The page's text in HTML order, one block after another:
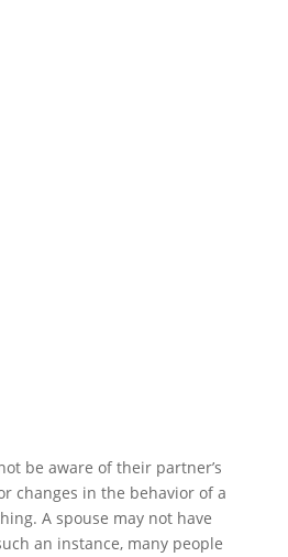
be aware of their partner’s
changes in the behavior of a
A spouse may not have
an instance, many people